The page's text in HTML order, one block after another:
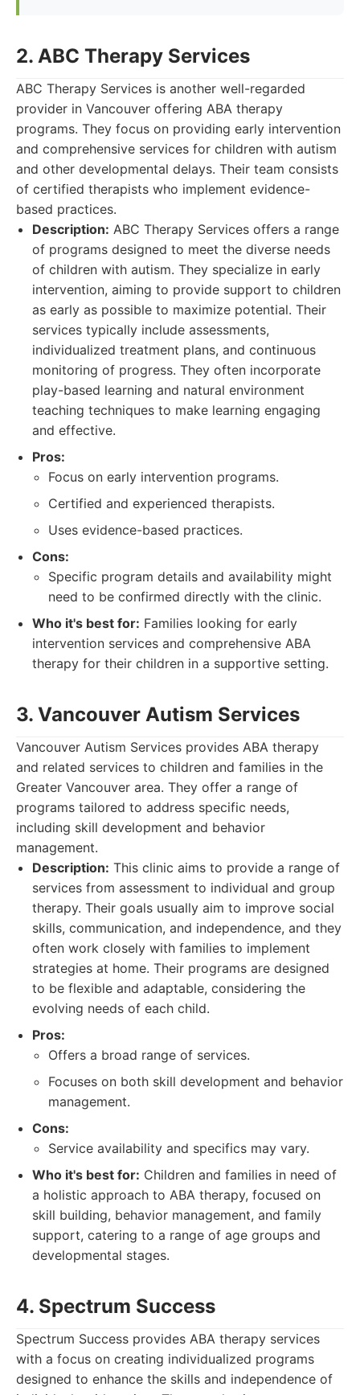
2. ABC Therapy Services
ABC Therapy Services is another well-regarded
provider in Vancouver offering ABA therapy
programs. They focus on providing early intervention
and comprehensive services for children with autism
and other developmental delays. Their team consists
of certified therapists who implement evidence-
based practices.
Description: ABC Therapy Services offers a range
of programs designed to meet the diverse needs
of children with autism. They specialize in early
intervention, aiming to provide support to children
as early as possible to maximize potential. Their
services typically include assessments,
individualized treatment plans, and continuous
monitoring of progress. They often incorporate
play-based learning and natural environment
teaching techniques to make learning engaging
and effective.
Pros:
Focus on early intervention programs.
Certified and experienced therapists.
Uses evidence-based practices.
Cons:
Specific program details and availability might
need to be confirmed directly with the clinic.
Who it's best for: Families looking for early
intervention services and comprehensive ABA
therapy for their children in a supportive setting.
3. Vancouver Autism Services
Vancouver Autism Services provides ABA therapy
and related services to children and families in the
Greater Vancouver area. They offer a range of
programs tailored to address specific needs,
including skill development and behavior
management.
Description: This clinic aims to provide a range of
services from assessment to individual and group
therapy. Their goals usually aim to improve social
skills, communication, and independence, and they
often work closely with families to implement
strategies at home. Their programs are designed
to be flexible and adaptable, considering the
evolving needs of each child.
Pros:
Offers a broad range of services.
Focuses on both skill development and behavior
management.
Cons:
Service availability and specifics may vary.
Who it's best for: Children and families in need of
a holistic approach to ABA therapy, focused on
skill building, behavior management, and family
support, catering to a range of age groups and
developmental stages.
4. Spectrum Success
Spectrum Success provides ABA therapy services
with a focus on creating individualized programs
designed to enhance the skills and independence of